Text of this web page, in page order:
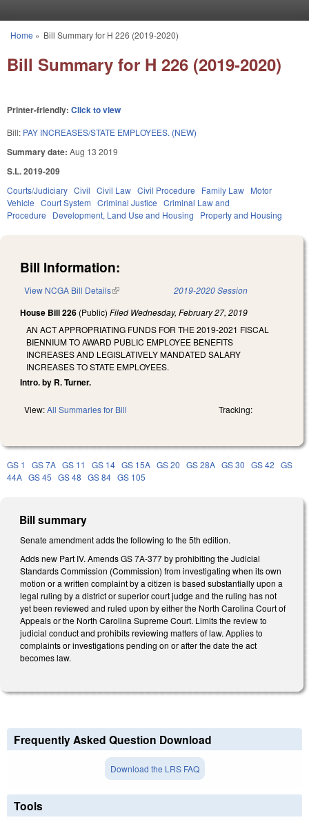
You are here
Home » Bill Summary for H 226 (2019-2020)
Bill Summary for H 226 (2019-2020)
Printer-friendly: Click to view
Bill: PAY INCREASES/STATE EMPLOYEES. (NEW)
Summary date: Aug 13 2019
S.L. 2019-209
Courts/Judiciary Civil Civil Law Civil Procedure Family Law Motor
Vehicle Court System Criminal Justice Criminal Law and
Procedure
Development, Land Use and Housing Property and Housing
Bill Information:
View NCGA Bill Details(link is external) 2019-2020 Session
House Bill 226 (Public) Filed Wednesday, February 27, 2019
AN ACT APPROPRIATING FUNDS FOR THE 2019-2021 FISCAL
BIENNIUM TO AWARD PUBLIC EMPLOYEE BENEFITS
INCREASES AND LEGISLATIVELY MANDATED SALARY
INCREASES TO STATE EMPLOYEES.
Intro. by R. Turner.
View:All Summaries for Bill Tracking:
GS 1 GS 7A GS 11 GS 14 GS 15A GS 20 GS 28A GS 30 GS 42 GS
44A GS 45 GS 48 GS 84 GS 105
Bill summary
Senate amendment adds the following to the 5th edition.
Adds new Part IV. Amends GS 7A-377 by prohibiting the Judicial
Standards Commission (Commission) from investigating when its own
motion or a written complaint by a citizen is based substantially upon a
legal ruling by a district or superior court judge and the ruling has not
yet been reviewed and ruled upon by either the North Carolina Court of
Appeals or the North Carolina Supreme Court. Limits the review to
judicial conduct and prohibits reviewing matters of law. Applies to
complaints or investigations pending on or after the date the act
becomes law.
Frequently Asked Question Download
Download the LRS FAQ
Tools